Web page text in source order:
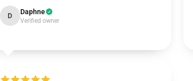
D Daphne
Verified owner